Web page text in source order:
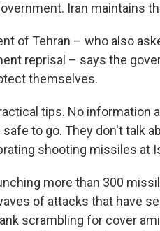
Iran maintains
of Tehran – who also
reprisal – says the
themselves.
tips. No information
to go. They don't talk
shooting missiles at
more than 300
of attacks that have
scrambling for cover